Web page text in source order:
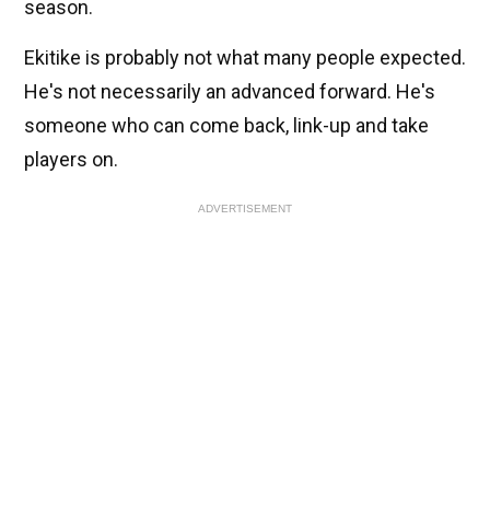
season.
Ekitike is probably not what many people expected.
He's not necessarily an advanced forward. He's
someone who can come back, link-up and take
players on.
ADVERTISEMENT